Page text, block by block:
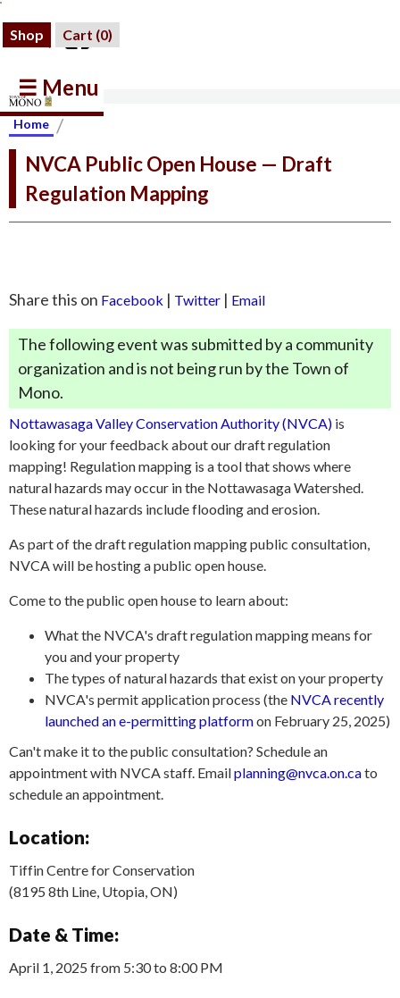
Shop Cart (0)
☰ Menu
Home /
NVCA Public Open House — Draft
Regulation Mapping
Share this on Facebook | Twitter | Email
The following event was submitted by a community
organization and is not being run by the Town of
Mono.
Nottawasaga Valley Conservation Authority (NVCA) is
looking for your feedback about our draft regulation
mapping! Regulation mapping is a tool that shows where
natural hazards may occur in the Nottawasaga Watershed.
These natural hazards include flooding and erosion.
As part of the draft regulation mapping public consultation,
NVCA will be hosting a public open house.
Come to the public open house to learn about:
What the NVCA's draft regulation mapping means for
you and your property
The types of natural hazards that exist on your property
NVCA's permit application process (the NVCA recently
launched an e-permitting platformon February 25, 2025)
Can't make it to the public consultation? Schedule an
appointment with NVCA staff. Emailplanning@nvca.on.cato
schedule an appointment.
Location:
Tiffin Centre for Conservation
(8195 8th Line, Utopia, ON)
Date & Time:
April 1, 2025 from 5:30 to 8:00 PM